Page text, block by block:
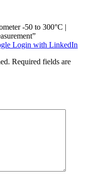
-50 to 300°C |
Login with LinkedIn
Required fields are